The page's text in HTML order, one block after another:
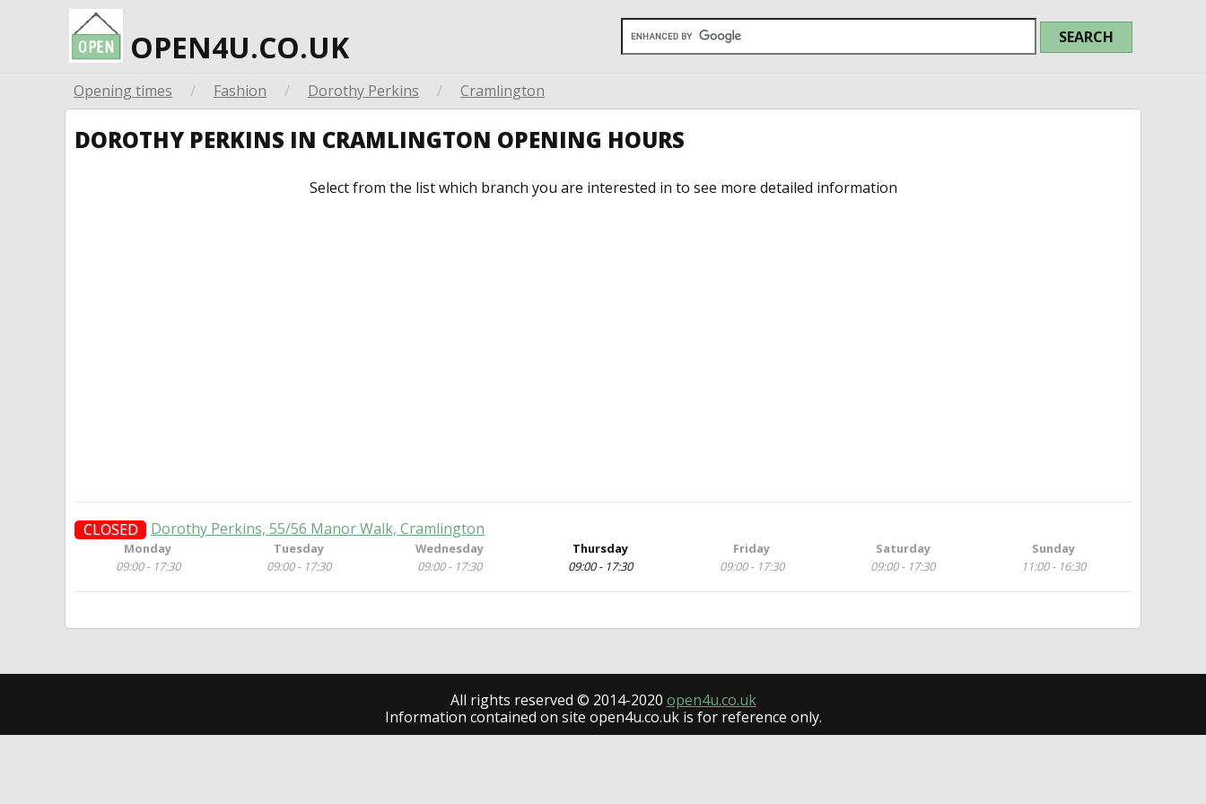
OPEN4U.CO.UK
Opening times / Fashion / Dorothy Perkins / Cramlington
DOROTHY PERKINS IN CRAMLINGTON OPENING HOURS
Select from the list which branch you are interested in to see more detailed information
CLOSED Dorothy Perkins, 55/56 Manor Walk, Cramlington
Monday
09:00 - 17:30
Tuesday
09:00 - 17:30
Wednesday
09:00 - 17:30
Thursday
09:00 - 17:30
Friday
09:00 - 17:30
Saturday
09:00 - 17:30
Sunday
11:00 - 16:30
All rights reserved © 2014-2020 open4u.co.uk
Information contained on site open4u.co.uk is for reference only.